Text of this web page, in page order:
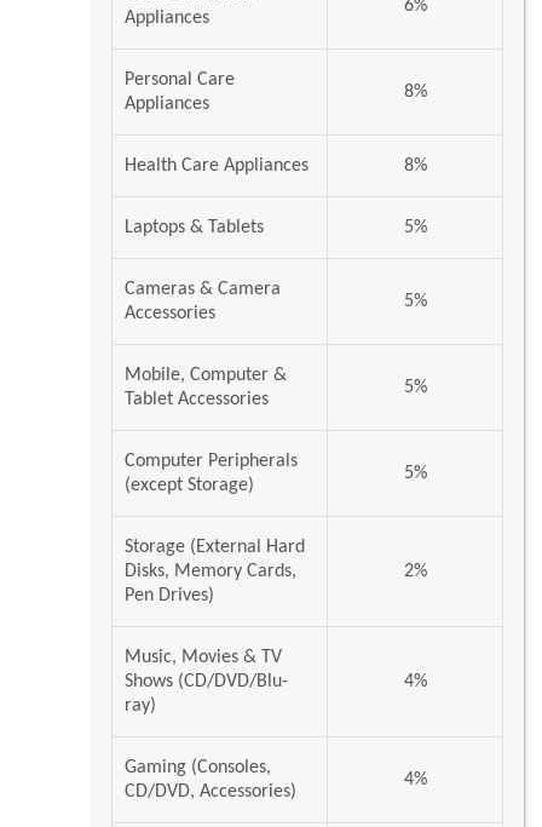
Appliances
6%
Personal Care
Appliances
8%
Health Care Appliances 8%
Laptops & Tablets 5%
Cameras & Camera
Accessories
5%
Mobile, Computer &
Tablet Accessories
5%
Computer Peripherals
(except Storage)
5%
Storage (External Hard
Disks, Memory Cards,
Pen Drives)
2%
Music, Movies & TV
Shows (CD/DVD/Blu-
ray)
4%
Gaming (Consoles,
CD/DVD, Accessories)
4%